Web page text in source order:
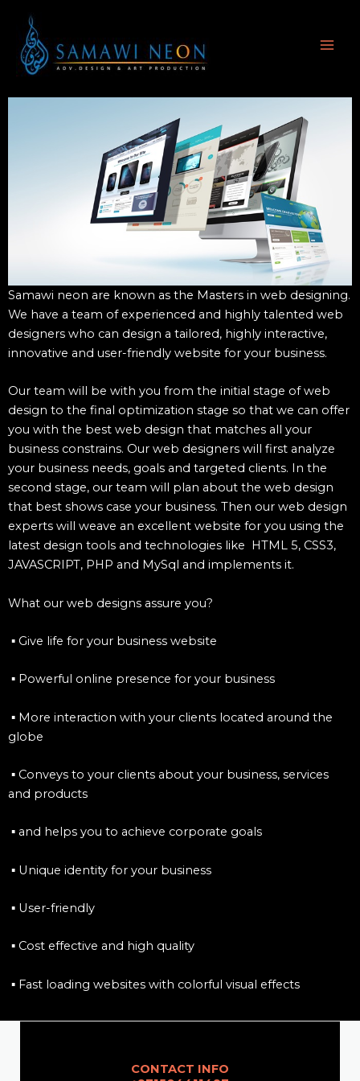
content
Samawi neon are known as the Masters in web designing.
We have a team of experienced and highly talented web
designers who can design a tailored, highly interactive,
innovative and user-friendly website for your business.
Our team will be with you from the initial stage of web
design to the final optimization stage so that we can offer
you with the best web design that matches all your
business constrains. Our web designers will first analyze
your business needs, goals and targeted clients. In the
second stage, our team will plan about the web design
that best shows case your business. Then our web design
experts will weave an excellent website for you using the
latest design tools and technologies like HTML 5, CSS3,
JAVASCRIPT, PHP and MySql and implements it.
What our web designs assure you?
▪ Give life for your business website
▪ Powerful online presence for your business
▪ More interaction with your clients located around the
globe
▪ Conveys to your clients about your business, services
and products
▪ and helps you to achieve corporate goals
▪ Unique identity for your business
▪ User-friendly
▪ Cost effective and high quality
▪ Fast loading websites with colorful visual effects
CONTACT INFO